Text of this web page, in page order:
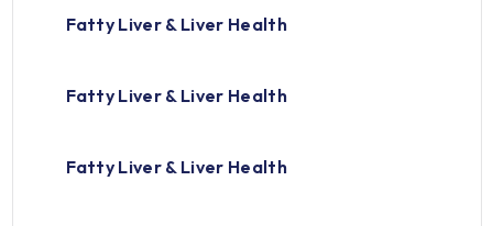
Fatty Liver & Liver Health
Fatty Liver & Liver Health
Fatty Liver & Liver Health